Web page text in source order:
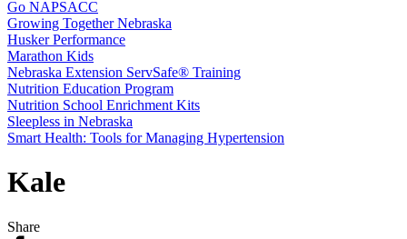
Go NAPSACC
Growing Together Nebraska
Husker Performance
Marathon Kids
Nebraska Extension ServSafe® Training
Nutrition Education Program
Nutrition School Enrichment Kits
Sleepless in Nebraska
Smart Health: Tools for Managing Hypertension
Kale
Share